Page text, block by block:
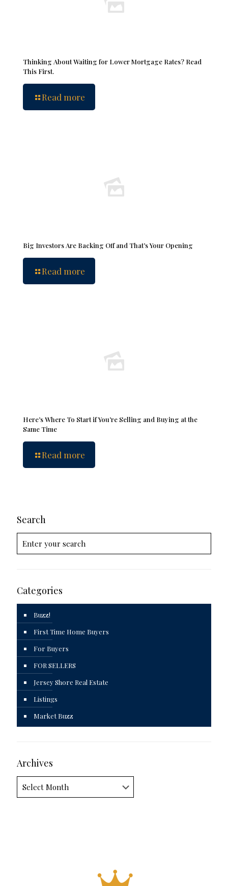
Thinking About Waiting for Lower Mortgage Rates? Read
This First.
Read more
Big Investors Are Backing Off and That’s Your Opening
Read more
Here’s Where To Start if You’re Selling and Buying at the
Same Time
Read more
Search
Categories
Buzz!
First Time Home Buyers
For Buyers
FOR SELLERS
Jersey Shore Real Estate
Listings
Market Buzz
Archives